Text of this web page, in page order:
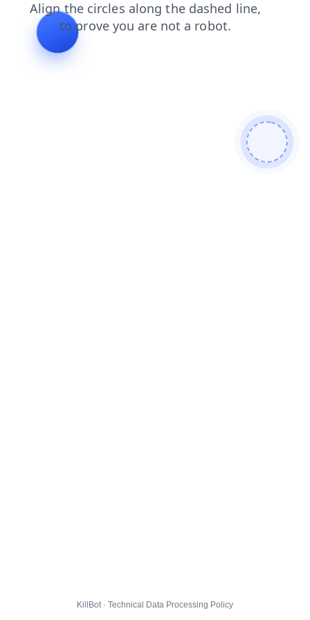
contacts login faq products
KillBot · Technical Data Processing Policy